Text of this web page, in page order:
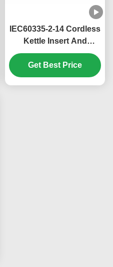
IEC60335-2-14 Cordless
Kettle Insert And
Withdraw Endurance
Tester 10 Times / Min
Get Best Price